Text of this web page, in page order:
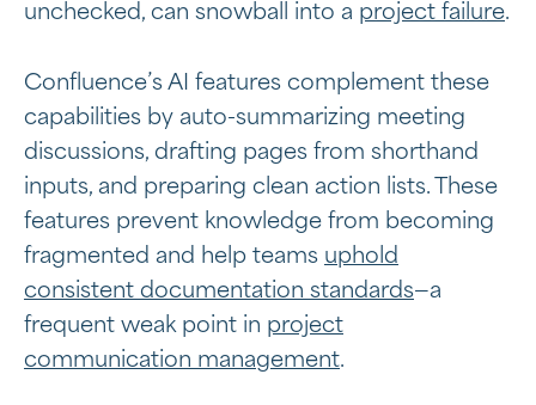
unchecked, can snowball into a project failure.
Confluence’s AI features complement these
capabilities by auto-summarizing meeting
discussions, drafting pages from shorthand
inputs, and preparing clean action lists. These
features prevent knowledge from becoming
fragmented and help teams uphold
consistent documentation standards—a
frequent weak point in project
communication management.